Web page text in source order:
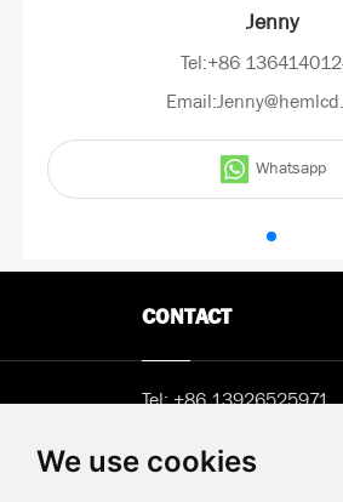
We use cookies
Jenny
Tel:+86
Whatsapp
CONTACT
Tel:+86 13926525971
Address in Shenzhen: